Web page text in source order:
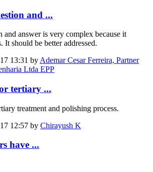
and ...
and answer is very complex because it
It should be better addressed.
13:31 by Ademar Cesar Ferreira, Partner
Ltda EPP
tertiary ...
treatment and polishing process.
12:57 by Chirayush K
have ...